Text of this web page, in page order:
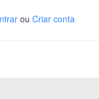
ou Criar conta